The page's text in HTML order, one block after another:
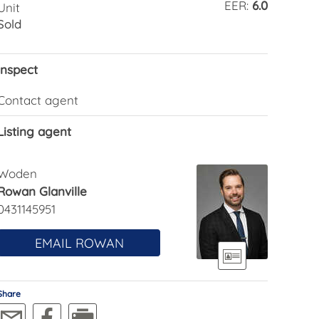
EER: 6.0
agent
agent
Glanville
EMAIL ROWAN